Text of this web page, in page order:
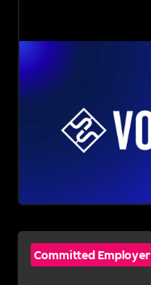
Committed Employer